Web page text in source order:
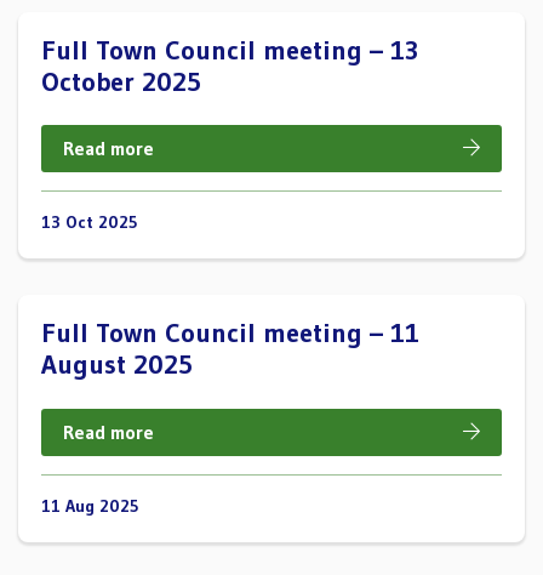
Full Town Council meeting – 13
October 2025
Read more
13 Oct 2025
Full Town Council meeting – 11
August 2025
Read more
11 Aug 2025